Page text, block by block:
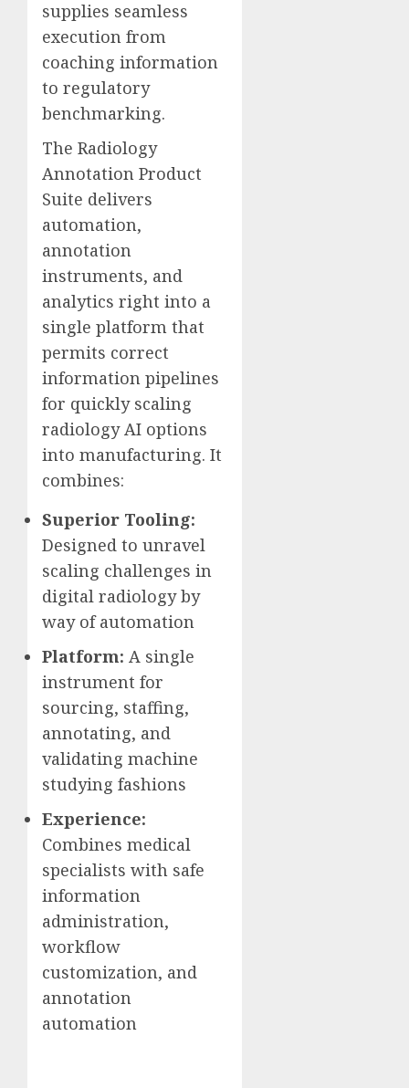
supplies seamless
execution from
coaching information
to regulatory
benchmarking.
The Radiology
Annotation Product
Suite delivers
automation,
annotation
instruments, and
analytics right into a
single platform that
permits correct
information pipelines
for quickly scaling
radiology AI options
into manufacturing. It
combines:
Superior Tooling:
Designed to unravel
scaling challenges in
digital radiology by
way of automation
Platform: A single
instrument for
sourcing, staffing,
annotating, and
validating machine
studying fashions
Experience:
Combines medical
specialists with safe
information
administration,
workflow
customization, and
annotation
automation